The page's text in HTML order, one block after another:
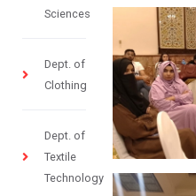
Sciences
Dept. of
Clothing
Dept. of
Textile
Technology